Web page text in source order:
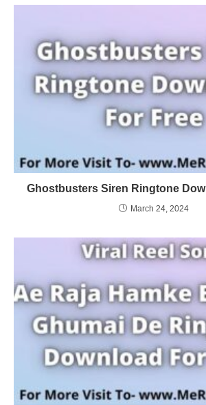
Ghostbusters Siren Ringtone
March 24, 2024